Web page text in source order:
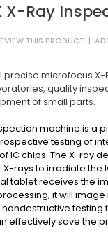
X-Ray
THIS PRODUCT |
precise microfocus
quality
of small parts.
machine is a
testing of
IC chips. The X-ray
rays to irradiate the
tablet receives the
it will
testing
effectively save the